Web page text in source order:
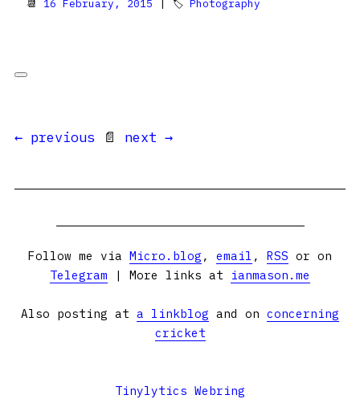
📆 16 February, 2015 | 🏷 Photography
← previous 📄 next →
Follow me via Micro.blog , email , RSS or on
Telegram | More links at ianmason.me
Also posting at a linkblog and on concerning
cricket
Tinylytics Webring